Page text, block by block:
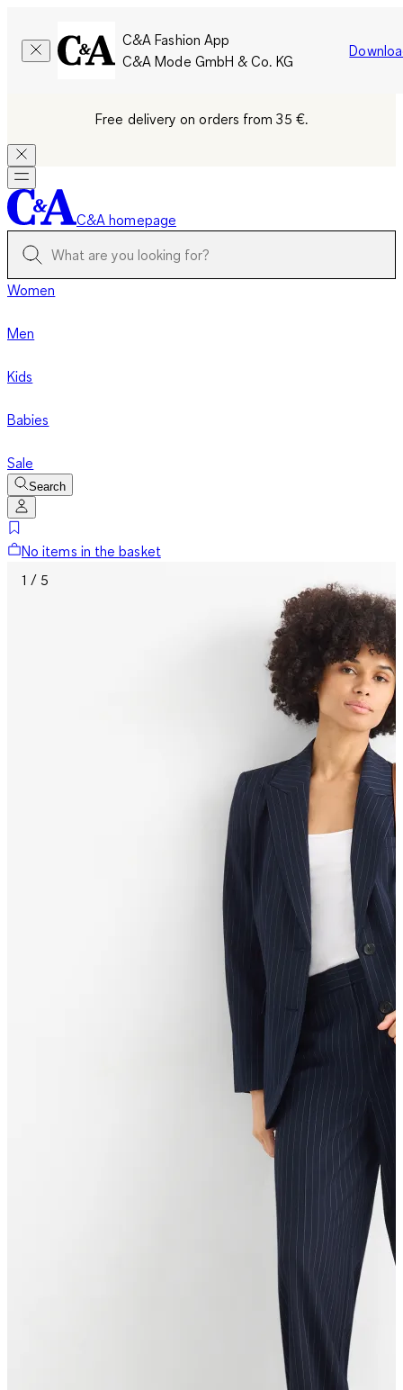
C&A Fashion App
C&A Mode GmbH & Co. KG
Free delivery on orders from 35 €.
C&A homepage
Women
Men
Kids
Babies
Sale
Search
No items in the basket
1 / 5